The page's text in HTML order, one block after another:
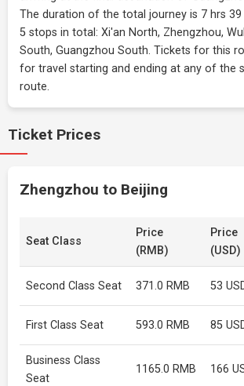
The duration of the total journey is 7 hrs 39
5 stops in total: Xi'an North, Zhengzhou,
South, Guangzhou South. Tickets for this
for travel starting and ending at any of the
route.
Ticket Prices
Zhengzhou to Beijing
Seat Class
Price
(RMB)
Price
(USD)
Second Class Seat 371.0 RMB 53
First Class Seat 593.0 RMB 85
Business Class
Seat
1165.0 RMB 166